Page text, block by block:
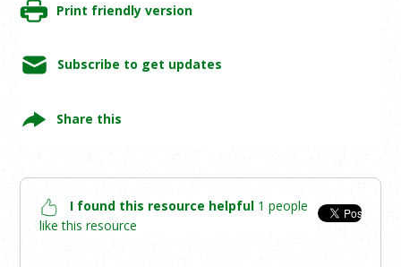
Print friendly version
Subscribe to get updates
Share this
I found this resource helpful 1 people
like this resource